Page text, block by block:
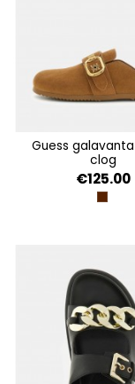
guess galavanta suede
clog
€125.00
BROWN